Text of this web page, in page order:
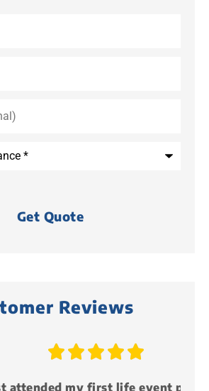
Reviews

my first life event party